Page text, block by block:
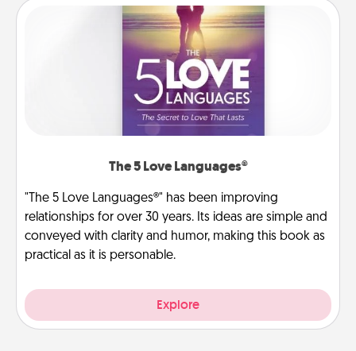
The 5 Love Languages®
"The 5 Love Languages®" has been improving
relationships for over 30 years. Its ideas are simple and
conveyed with clarity and humor, making this book as
practical as it is personable.
Explore